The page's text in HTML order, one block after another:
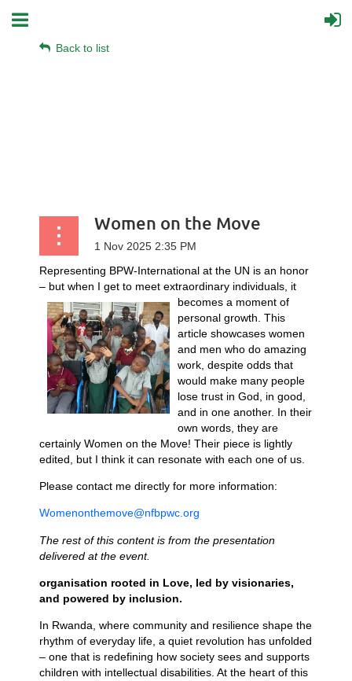
Back to list
Women on the Move
Representing BPW-International at the UN is an honor
– but when I get to meet extraordinary individuals, it
becomes a moment of
personal growth. This
article showcases women
and men who do amazing
work, despite odds that
would make many people
lose trust in God, in good,
and in one another. In their
own words, they are
certainly Women on the Move! Their piece is lightly
edited, but I think it can resonate with each one of us.
Please contact me directly for more information:
Womenonthemove@nfbpwc.org
The rest of this content is from the presentation
delivered at the event.
organisation rooted in Love, led by visionaries,
and powered by inclusion.
In Rwanda, where community and resilience shape the
rhythm of everyday life, a quiet revolution has unfolded
– one that is redefining how society sees and supports
children with intellectual disabilities. At the heart of this